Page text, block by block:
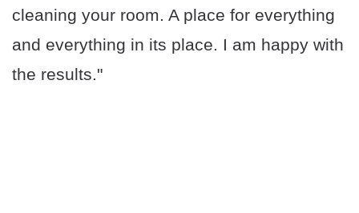
cleaning your room. A place for everything
and everything in its place. I am happy with
the results."